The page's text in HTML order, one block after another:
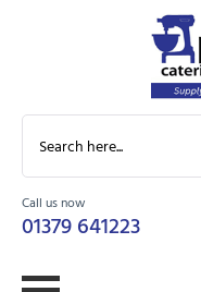
Call us now
01379 641223